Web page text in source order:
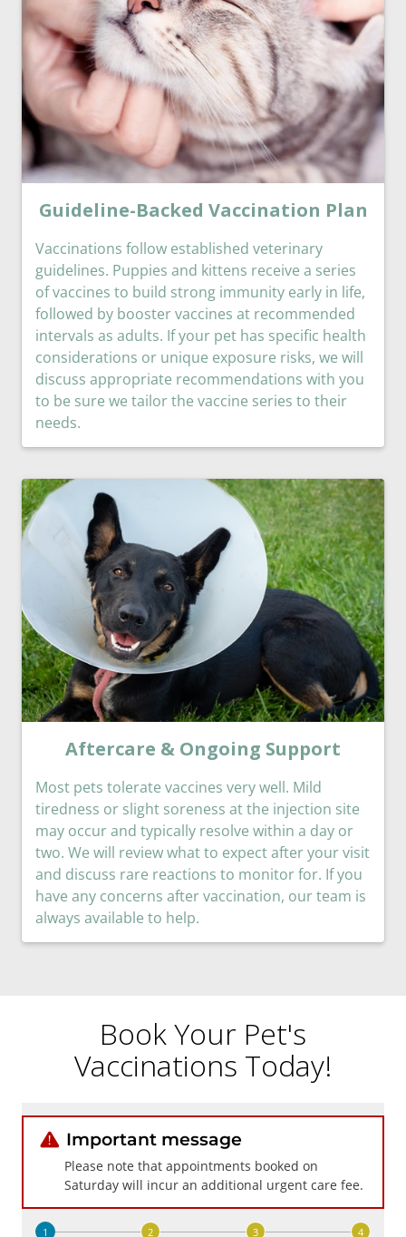
Guideline-Backed Vaccination Plan
Vaccinations follow established veterinary
guidelines. Puppies and kittens receive a series
of vaccines to build strong immunity early in life,
followed by booster vaccines at recommended
intervals as adults. If your pet has specific health
considerations or unique exposure risks, we will
discuss appropriate recommendations with you
to be sure we tailor the vaccine series to their
needs.
Aftercare & Ongoing Support
Most pets tolerate vaccines very well. Mild
tiredness or slight soreness at the injection site
may occur and typically resolve within a day or
two. We will review what to expect after your visit
and discuss rare reactions to monitor for. If you
have any concerns after vaccination, our team is
always available to help.
Book Your Pet's
Vaccinations Today!